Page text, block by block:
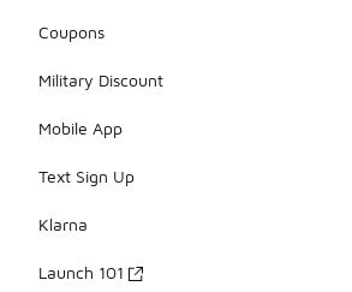
Coupons
Military Discount
Mobile App
Text Sign Up
Klarna
Launch 101